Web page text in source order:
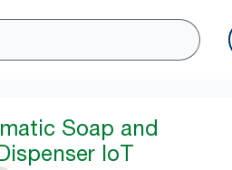
Soap and
IoT